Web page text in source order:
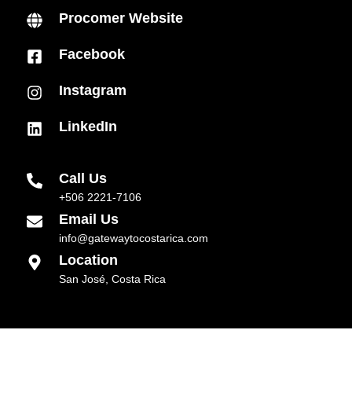
Procomer Website
Facebook
Instagram
LinkedIn
Call Us
+506 2221-7106
Email Us
info@gatewaytocostarica.com
Location
San José, Costa Rica